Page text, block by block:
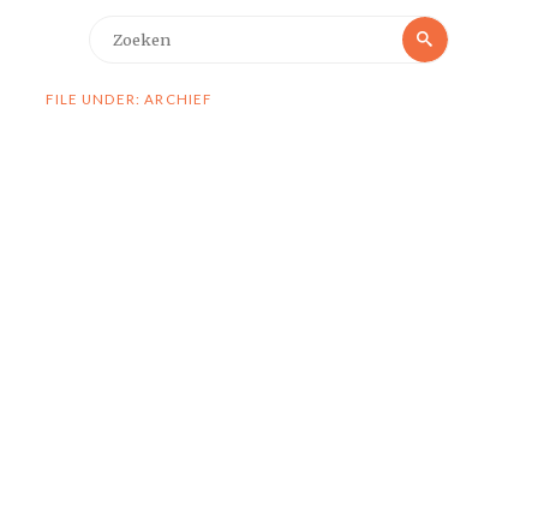
Zoeken
FILE UNDER: ARCHIEF